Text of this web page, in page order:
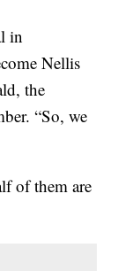
in
Nellis
the
“So, we
of them are